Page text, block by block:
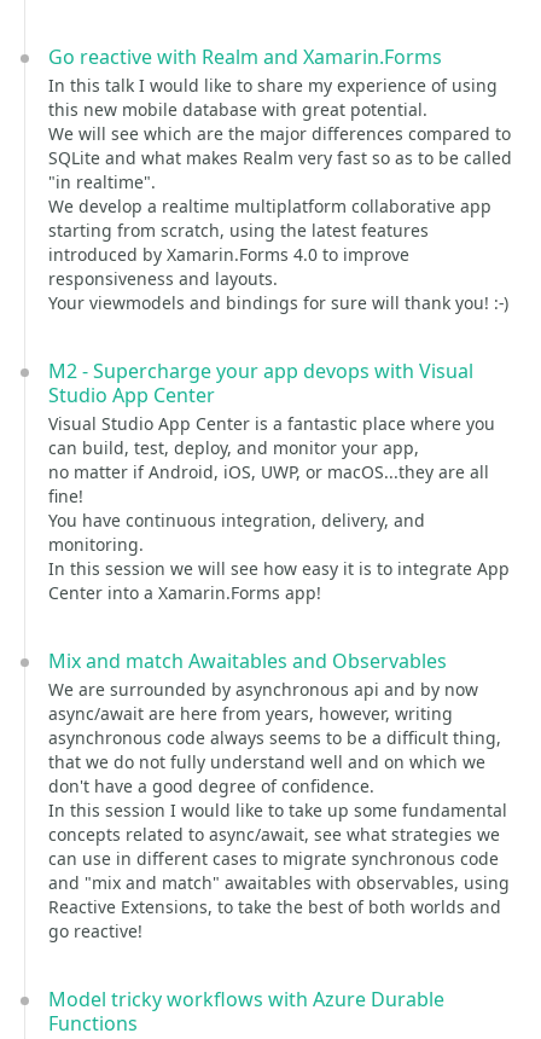
Go reactive with Realm and Xamarin.Forms
In this talk I would like to share my experience of using
this new mobile database with great potential.
We will see which are the major differences compared to
SQLite and what makes Realm very fast so as to be called
"in realtime".
We develop a realtime multiplatform collaborative app
starting from scratch, using the latest features
introduced by Xamarin.Forms 4.0 to improve
responsiveness and layouts.
Your viewmodels and bindings for sure will thank you! :-)
M2 - Supercharge your app devops with Visual
Studio App Center
Visual Studio App Center is a fantastic place where you
can build, test, deploy, and monitor your app,
no matter if Android, iOS, UWP, or macOS...they are all
fine!
You have continuous integration, delivery, and
monitoring.
In this session we will see how easy it is to integrate App
Center into a Xamarin.Forms app!
Mix and match Awaitables and Observables
We are surrounded by asynchronous api and by now
async/await are here from years, however, writing
asynchronous code always seems to be a difficult thing,
that we do not fully understand well and on which we
don't have a good degree of confidence.
In this session I would like to take up some fundamental
concepts related to async/await, see what strategies we
can use in different cases to migrate synchronous code
and "mix and match" awaitables with observables, using
Reactive Extensions, to take the best of both worlds and
go reactive!
Model tricky workflows with Azure Durable
Functions